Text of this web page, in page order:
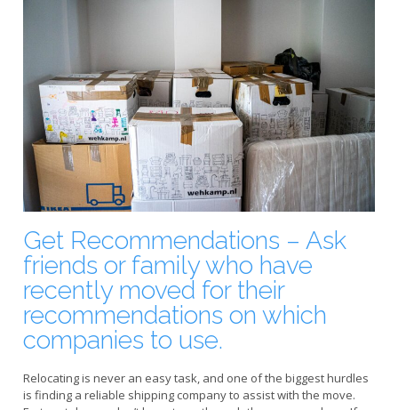
Get Recommendations – Ask
friends or family who have
recently moved for their
recommendations on which
companies to use.
Relocating is never an easy task, and one of the biggest hurdles
is finding a reliable shipping company to assist with the move.